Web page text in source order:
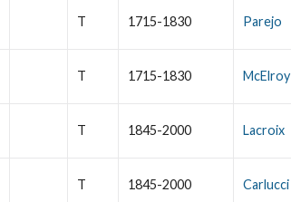
T 1715-1830 Parejo
T 1715-1830 McElroy
T 1845-2000 Lacroix
T 1845-2000 Carlucci